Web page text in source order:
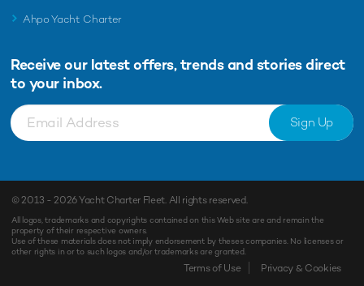
Ahpo Yacht Charter
Receive our latest offers, trends and stories direct
to your inbox.
Sign Up
© 2013 - 2026Yacht Charter Fleet. All rights reserved.
All logos, trademarks and copyrights contained on this Web site are and remain the
property of their respective owners.
Use of these materials does not imply endorsement by theses companies. No licenses or
other rights in or to such logos and/or trademarks are granted.
Terms of Use Privacy & Cookies